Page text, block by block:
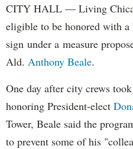
CITY HALL — Living
eligible to be honored with
sign under a measure
Ald. Anthony Beale.
One day after city crews
honoring President-elect
Tower, Beale said the
to prevent some of his